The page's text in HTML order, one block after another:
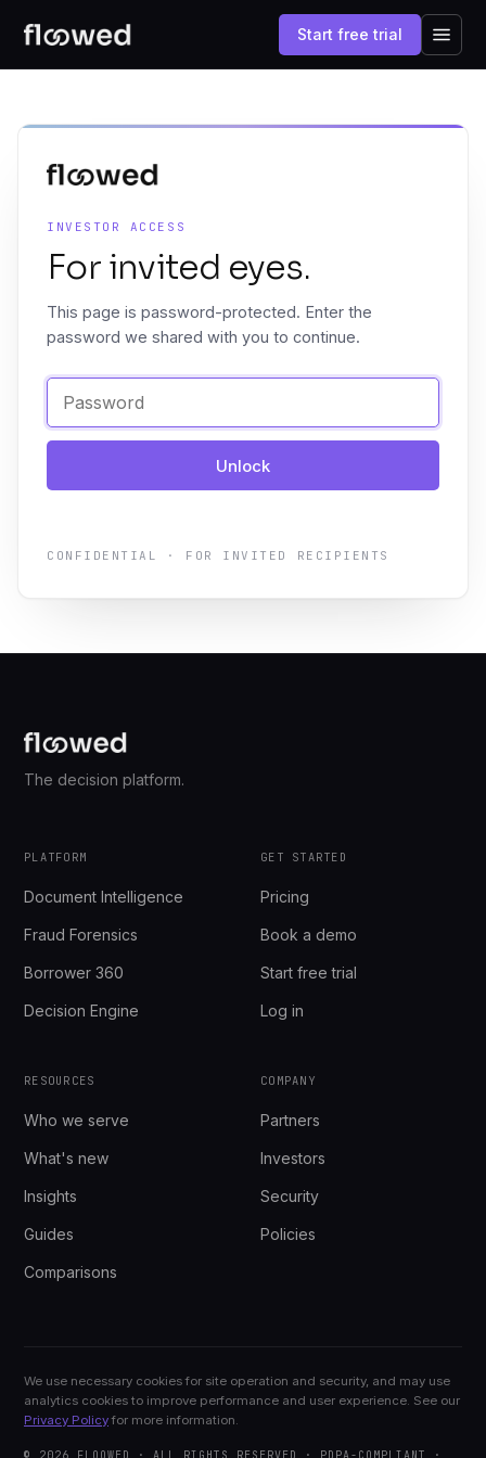
Start free trial
INVESTOR ACCESS
For invited eyes.
This page is password-protected. Enter the
password we shared with you to continue.
Unlock
CONFIDENTIAL · FOR INVITED RECIPIENTS
The decision platform.
PLATFORM
Document Intelligence
Fraud Forensics
Borrower 360
Decision Engine
GET STARTED
Pricing
Book a demo
Start free trial
Log in
RESOURCES
Who we serve
What's new
Insights
Guides
Comparisons
COMPANY
Partners
Investors
Security
Policies
We use necessary cookies for site operation and security, and may use
analytics cookies to improve performance and user experience. See our
Privacy Policyfor more information.